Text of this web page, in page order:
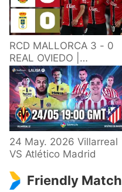
RCD MALLORCA 3 - 0
REAL OVIEDO |
RESUMEN LALIGA EA
SPORTS
24 May. 2026 Villarreal
VS Atlético Madrid
Friendly Match